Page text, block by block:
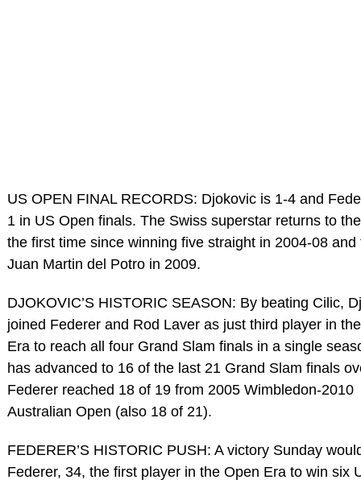
US OPEN FINAL RECORDS: Djokovic is 1-4 and
1 in US Open finals. The Swiss superstar returns to
the first time since winning five straight in 2004-08 and
Juan Martin del Potro in 2009.
DJOKOVIC’S HISTORIC SEASON: By beating Cilic,
joined Federer and Rod Laver as just third player in
Era to reach all four Grand Slam finals in a single
has advanced to 16 of the last 21 Grand Slam finals
Federer reached 18 of 19 from 2005 Wimbledon-2010
Australian Open (also 18 of 21).
FEDERER’S HISTORIC PUSH: A victory Sunday
Federer, 34, the first player in the Open Era to win six